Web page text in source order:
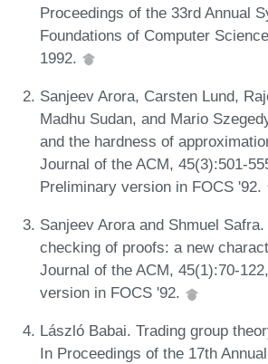
Proceedings of the 33rd Annual
Foundations of Computer
1992.
Sanjeev Arora, Carsten Lund,
Madhu Sudan, and Mario
and the hardness of
Journal of the ACM, 45(3):501-
Preliminary version in FOCS '92.
Sanjeev Arora and Shmuel
checking of proofs: a new
Journal of the ACM, 45(1):70-
version in FOCS '92.
László Babai. Trading group
In Proceedings of the 17th